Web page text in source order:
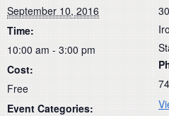
September 10, 2016
Time:
10:00 am - 3:00 pm
Cost:
Free
Event Categories: